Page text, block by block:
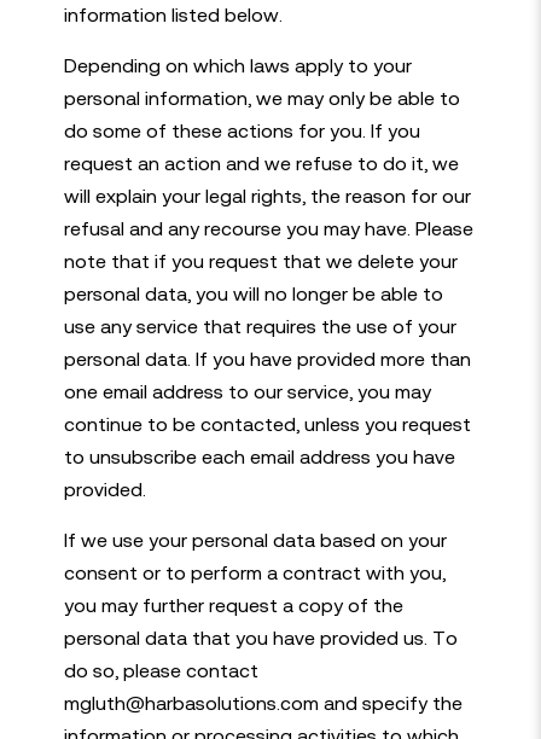
information listed below.
Depending on which laws apply to your
personal information, we may only be able to
do some of these actions for you. If you
request an action and we refuse to do it, we
will explain your legal rights, the reason for our
refusal and any recourse you may have. Please
note that if you request that we delete your
personal data, you will no longer be able to
use any service that requires the use of your
personal data. If you have provided more than
one email address to our service, you may
continue to be contacted, unless you request
to unsubscribe each email address you have
provided.
If we use your personal data based on your
consent or to perform a contract with you,
you may further request a copy of the
personal data that you have provided us. To
do so, please contact
mgluth@harbasolutions.com and specify the